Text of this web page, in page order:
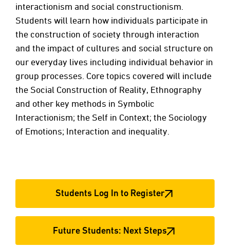
interactionism and social constructionism.
Students will learn how individuals participate in
the construction of society through interaction
and the impact of cultures and social structure on
our everyday lives including individual behavior in
group processes. Core topics covered will include
the Social Construction of Reality, Ethnography
and other key methods in Symbolic
Interactionism; the Self in Context; the Sociology
of Emotions; Interaction and inequality.
Students Log In to Register
Future Students: Next Steps